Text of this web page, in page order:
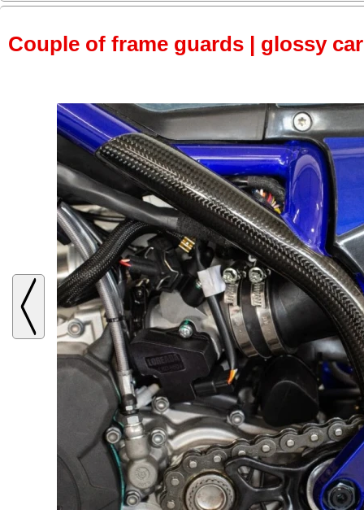
Couple of frame guards | glossy